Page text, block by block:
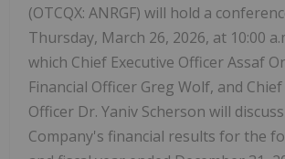
(OTCQX: ANRGF) will hold a
Thursday, March 26, 2026, at 10:00
which Chief Executive Officer Assaf
Financial Officer Greg Wolf, and
Officer Dr. Yaniv Scherson will
Company's financial results for the